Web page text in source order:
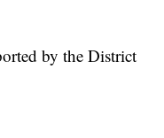
by the District